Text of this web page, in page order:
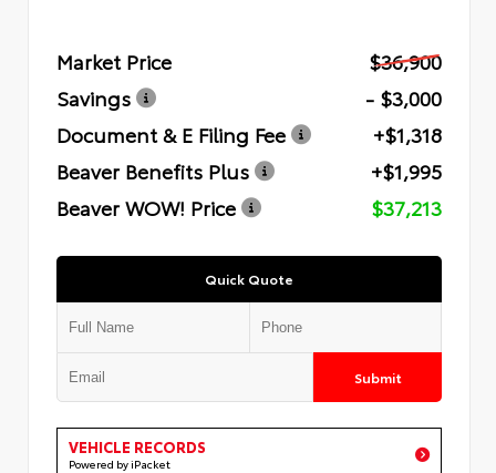
Market Price
$36,900
Savings
- $3,000
Document & E Filing Fee
+$1,318
Beaver Benefits Plus
+$1,995
Beaver WOW! Price
$37,213
Quick Quote
Submit
VEHICLE RECORDS
Powered by iPacket